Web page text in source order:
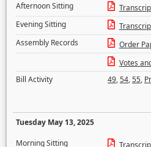
Afternoon Sitting
Evening Sitting
Assembly Records
Order
Votes
Bill Activity
49,54,55,
Tuesday May 13, 2025
Morning Sitting